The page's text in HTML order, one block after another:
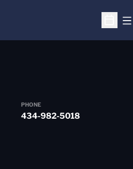
Open
PHONE
434-982-5018